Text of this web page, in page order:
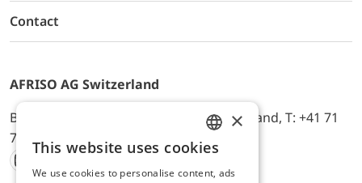
Contact
AFRISO AG Switzerland
Bürerfeld 22a, 9245 Oberbüren, Switzerland, T: +41 71
744 33 44, E-Mail:
office@afriso.ch
Instagram
Facebook
Youtube
LinkedIn
ENGLISH
GERMAN
×
This website uses cookies
We use cookies to personalise content, ads